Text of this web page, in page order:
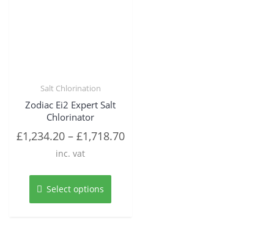
Salt Chlorination
Zodiac Ei2 Expert Salt
Chlorinator
£1,234.20– £1,718.70
inc. vat
Select options
This